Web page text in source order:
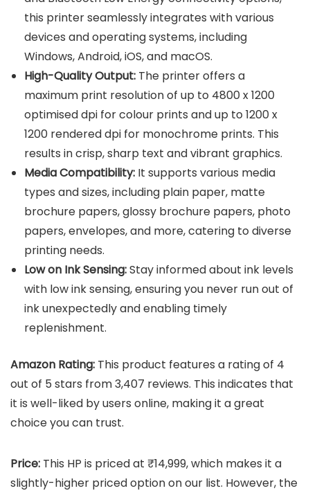
this printer seamlessly integrates with various
devices and operating systems, including
Windows, Android, iOS, and macOS.
High-Quality Output: The printer offers a
maximum print resolution of up to 4800 x 1200
optimised dpi for colour prints and up to 1200 x
1200 rendered dpi for monochrome prints. This
results in crisp, sharp text and vibrant graphics.
Media Compatibility: It supports various media
types and sizes, including plain paper, matte
brochure papers, glossy brochure papers, photo
papers, envelopes, and more, catering to diverse
printing needs.
Low on Ink Sensing:Stay informed about ink levels
with low ink sensing, ensuring you never run out of
ink unexpectedly and enabling timely
replenishment.
Amazon Rating: This product features a rating of 4
out of 5 stars from 3,407 reviews. This indicates that
it is well-liked by users online, making it a great
choice you can trust.
Price: This HP is priced at ₹14,999, which makes it a
slightly-higher priced option on our list. However, the